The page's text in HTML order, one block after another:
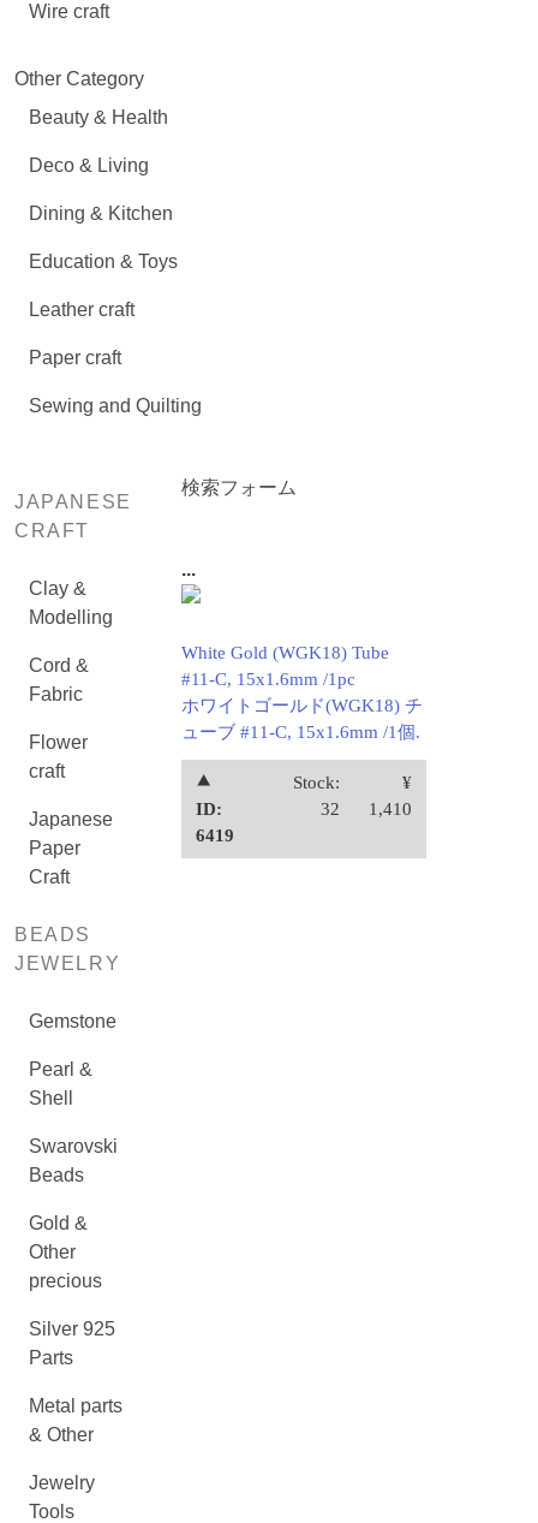
Wire craft
Other Category
Beauty & Health
Deco & Living
Dining & Kitchen
Education & Toys
Leather craft
Paper craft
Sewing and Quilting
JAPANESE
CRAFT
Clay &
Modelling
Cord &
Fabric
Flower
craft
Japanese
Paper
Craft
BEADS
JEWELRY
Gemstone
Pearl &
Shell
Swarovski
Beads
Gold &
Other
precious
Silver 925
Parts
Metal parts
& Other
Jewelry
Tools
検索フォーム
...
White Gold (WGK18) Tube
#11-C, 15x1.6mm /1pc
ホワイトゴールド(WGK18) チ
ューブ #11-C, 15x1.6mm /1個.
⯅
ID:
6419
Stock:
32
¥
1,410